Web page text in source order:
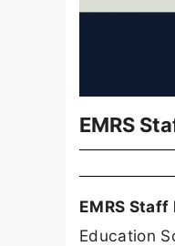
EMRS
EMRS
Education